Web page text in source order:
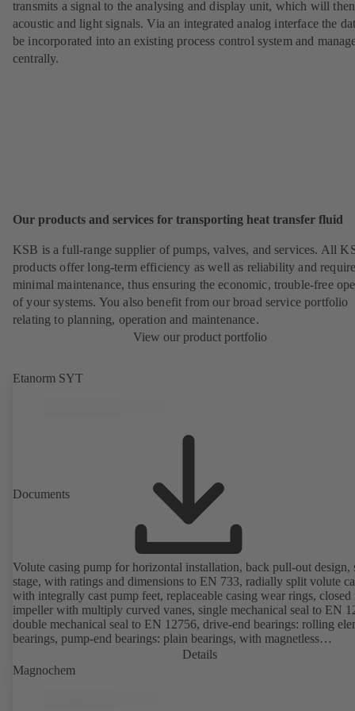
transmits a signal to the analysing and display unit, which will
acoustic and light signals. Via an integrated analog interface the
be incorporated into an existing process control system and
centrally.
Our products and services for transporting heat transfer fluid
KSB is a full-range supplier of pumps, valves, and services. All
products offer long-term efficiency as well as reliability and
minimal maintenance, thus ensuring the economic, trouble-free
of your systems. You also benefit from our broad service portfolio
relating to planning, operation and maintenance.
View our product portfolio
Etanorm SYT
Documents
Volute casing pump for horizontal installation, back pull-out design,
stage, with ratings and dimensions to EN 733, radially split volute
with integrally cast pump feet, replaceable casing wear rings, closed
impeller with multiply curved vanes, single mechanical seal to EN
double mechanical seal to EN 12756, drive-end bearings: rolling
bearings, pump-end bearings: plain bearings, with magnetless
KSB SuPremE motor (exception: motor sizes 0.55 kW / 0.75 kW
1500 rpm are designed with permanent magnets) of efficiency class
IE4/IE5 and PumpDrive variable speed system; ATEX-compliant
Details
Magnochem